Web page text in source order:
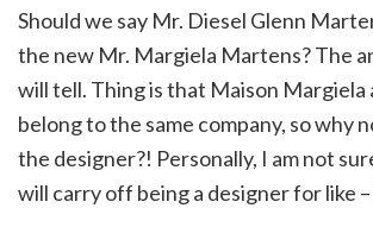
Should we say Mr. Diesel Glenn
the new Mr. Margiela Martens? The
will tell. Thing is that Maison Margiela
belong to the same company, so why
the designer?! Personally, I am not
will carry off being a designer for like